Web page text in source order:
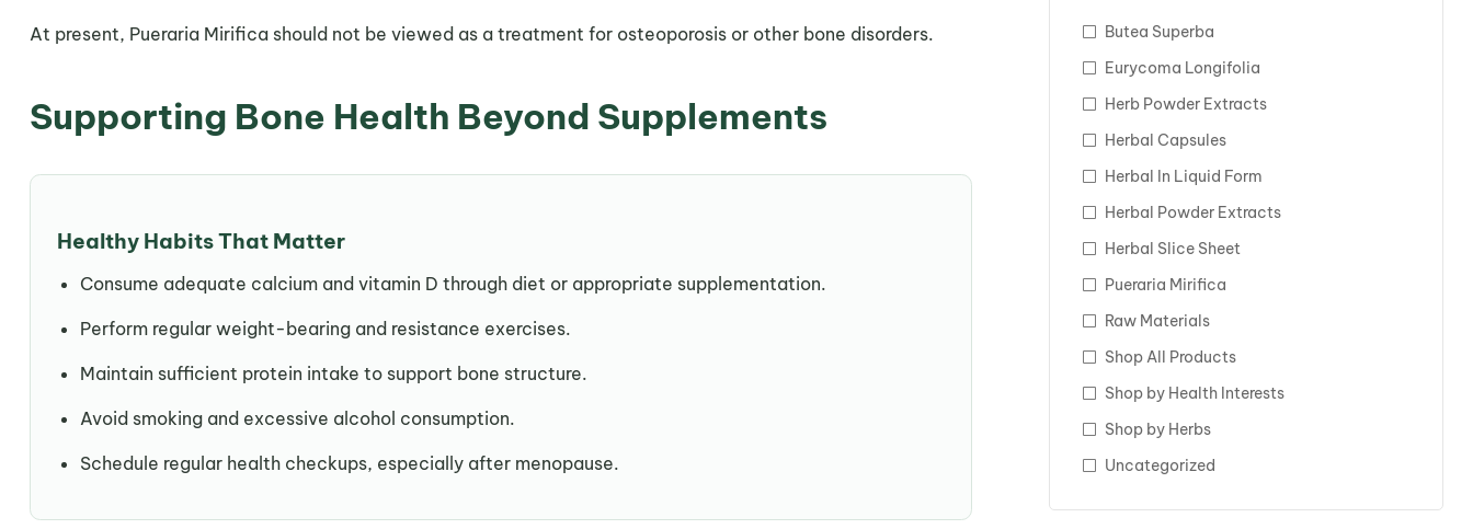
At present, Pueraria Mirifica should not be viewed as a treatment for osteoporosis or other bone disorders.
Supporting Bone Health Beyond Supplements
Healthy Habits That Matter
Consume adequate calcium and vitamin D through diet or appropriate supplementation.
Perform regular weight-bearing and resistance exercises.
Maintain sufficient protein intake to support bone structure.
Avoid smoking and excessive alcohol consumption.
Schedule regular health checkups, especially after menopause.
Butea Superba
Eurycoma Longifolia
Herb Powder Extracts
Herbal Capsules
Herbal In Liquid Form
Herbal Powder Extracts
Herbal Slice Sheet
Pueraria Mirifica
Raw Materials
Shop All Products
Shop by Health Interests
Shop by Herbs
Uncategorized